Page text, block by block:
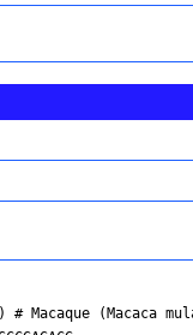
# Macaque (Macaca